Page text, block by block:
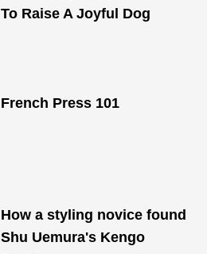
To Raise A Joyful Dog
French Press 101
How a styling novice found
Shu Uemura's Kengo